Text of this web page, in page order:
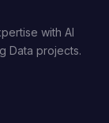
with AI
Data projects.